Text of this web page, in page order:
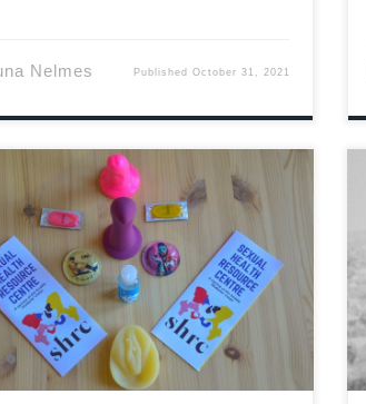
Nelmes Published October 31, 2021
I hooked up with a few weeks ago
me that they found out they have
We used a condom during
sex, but not during oral sex. I
noticed any symptoms, so do I […]